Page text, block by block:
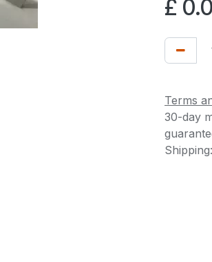
£
Terms
30-day